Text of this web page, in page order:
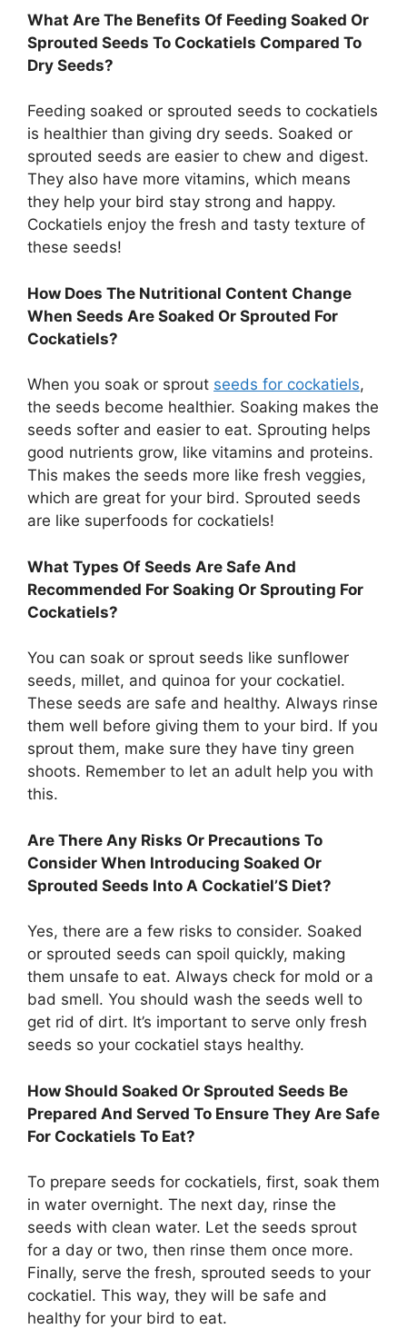
What Are The Benefits Of Feeding Soaked Or
Sprouted Seeds To Cockatiels Compared To
Dry Seeds?
Feeding soaked or sprouted seeds to cockatiels
is healthier than giving dry seeds. Soaked or
sprouted seeds are easier to chew and digest.
They also have more vitamins, which means
they help your bird stay strong and happy.
Cockatiels enjoy the fresh and tasty texture of
these seeds!
How Does The Nutritional Content Change
When Seeds Are Soaked Or Sprouted For
Cockatiels?
When you soak or sprout seeds for cockatiels,
the seeds become healthier. Soaking makes the
seeds softer and easier to eat. Sprouting helps
good nutrients grow, like vitamins and proteins.
This makes the seeds more like fresh veggies,
which are great for your bird. Sprouted seeds
are like superfoods for cockatiels!
What Types Of Seeds Are Safe And
Recommended For Soaking Or Sprouting For
Cockatiels?
You can soak or sprout seeds like sunflower
seeds, millet, and quinoa for your cockatiel.
These seeds are safe and healthy. Always rinse
them well before giving them to your bird. If you
sprout them, make sure they have tiny green
shoots. Remember to let an adult help you with
this.
Are There Any Risks Or Precautions To
Consider When Introducing Soaked Or
Sprouted Seeds Into A Cockatiel’S Diet?
Yes, there are a few risks to consider. Soaked
or sprouted seeds can spoil quickly, making
them unsafe to eat. Always check for mold or a
bad smell. You should wash the seeds well to
get rid of dirt. It’s important to serve only fresh
seeds so your cockatiel stays healthy.
How Should Soaked Or Sprouted Seeds Be
Prepared And Served To Ensure They Are Safe
For Cockatiels To Eat?
To prepare seeds for cockatiels, first, soak them
in water overnight. The next day, rinse the
seeds with clean water. Let the seeds sprout
for a day or two, then rinse them once more.
Finally, serve the fresh, sprouted seeds to your
cockatiel. This way, they will be safe and
healthy for your bird to eat.